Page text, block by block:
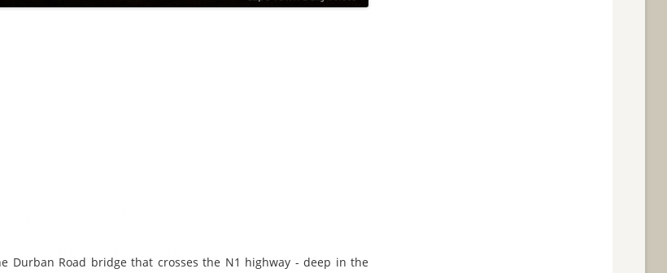
Durban Road bridge that crosses the N1 highway - deep in the